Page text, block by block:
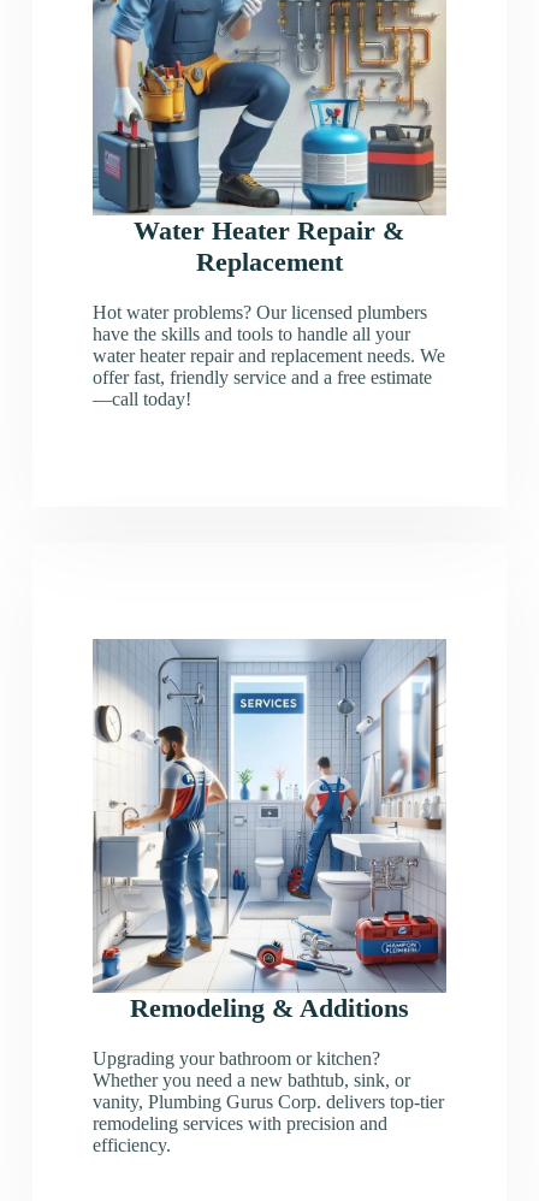
Water Heater Repair &
Replacement
Hot water problems? Our licensed plumbers
have the skills and tools to handle all your
water heater repair and replacement needs. We
offer fast, friendly service and a free estimate
—call today!
Remodeling & Additions
Upgrading your bathroom or kitchen?
Whether you need a new bathtub, sink, or
vanity, Plumbing Gurus Corp. delivers top-tier
remodeling services with precision and
efficiency.